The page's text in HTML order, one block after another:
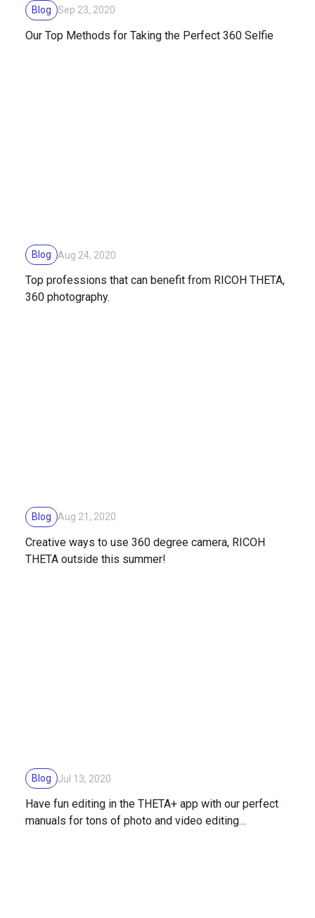
Blog Sep 23, 2020
Our Top Methods for Taking the Perfect 360 Selfie
Blog Aug 24, 2020
Top professions that can benefit from RICOH THETA,
360 photography.
Blog Aug 21, 2020
Creative ways to use 360 degree camera, RICOH
THETA outside this summer!
Blog Jul 13, 2020
Have fun editing in the THETA+ app with our perfect
manuals for tons of photo and video editing